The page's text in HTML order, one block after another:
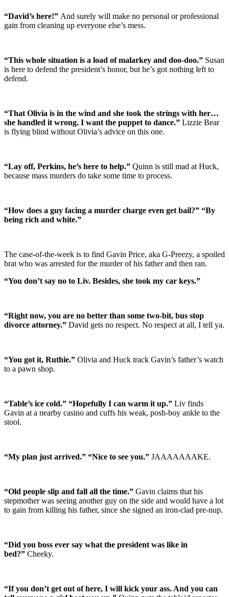
“David’s here!” And surely will make no personal or professional
gain from cleaning up everyone else’s mess.
“This whole situation is a load of malarkey and doo-doo.” Susan
is here to defend the president’s honor, but he’s got nothing left to
defend.
“That Olivia is in the wind and she took the strings with her…
she handled it wrong. I want the puppet to dance.” Lizzie Bear
is flying blind without Olivia’s advice on this one.
“Lay off, Perkins, he’s here to help.” Quinn is still mad at Huck,
because mass murders do take some time to process.
“How does a guy facing a murder charge even get bail?” “By
being rich and white.”
The case-of-the-week is to find Gavin Price, aka G-Preezy, a spoiled
brat who was arrested for the murder of his father and then ran.
“You don’t say no to Liv. Besides, she took my car keys.”
“Right now, you are no better than some two-bit, bus stop
divorce attorney.” David gets no respect. No respect at all, I tell ya.
“You got it, Ruthie.” Olivia and Huck track Gavin’s father’s watch
to a pawn shop.
“Table’s ice cold.” “Hopefully I can warm it up.” Liv finds
Gavin at a nearby casino and cuffs his weak, posh-boy ankle to the
stool.
“My plan just arrived.” “Nice to see you.” JAAAAAAAKE.
“Old people slip and fall all the time.” Gavin claims that his
stepmother was seeing another guy on the side and would have a lot
to gain from killing his father, since she signed an iron-clad pre-nup.
“Did you boss ever say what the president was like in
bed?” Cheeky.
“If you don’t get out of here, I will kick your ass. And you can